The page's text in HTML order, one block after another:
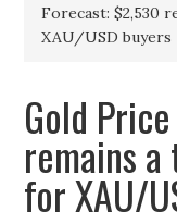
Forecast: $2,530
XAU/USD buyers
Gold
remains
for XAU/